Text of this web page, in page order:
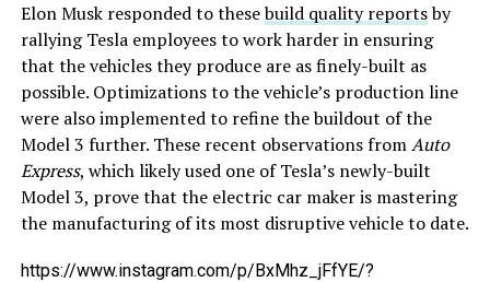
Elon Musk responded to thesebuild quality reportsby
rallying Tesla employees to work harder in ensuring
that the vehicles they produce are as finely-built as
possible. Optimizations to the vehicle’s production line
were also implemented to refine the buildout of the
Model 3 further. These recent observations fromAuto
Express, which likely used one of Tesla’s newly-built
Model 3, prove that the electric car maker is mastering
the manufacturing of its most disruptive vehicle to date.
https://www.instagram.com/p/BxMhz_jFfYE/?